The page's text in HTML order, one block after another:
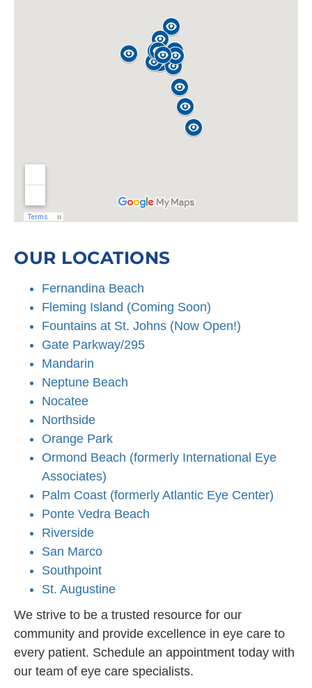
OUR LOCATIONS
Fernandina Beach
Fleming Island (Coming Soon)
Fountains at St. Johns (Now Open!)
Gate Parkway/295
Mandarin
Neptune Beach
Nocatee
Northside
Orange Park
Ormond Beach (formerly International Eye
Associates)
Palm Coast (formerly Atlantic Eye Center)
Ponte Vedra Beach
Riverside
San Marco
Southpoint
St. Augustine
We strive to be a trusted resource for our
community and provide excellence in eye care to
every patient. Schedule an appointment today with
our team of eye care specialists.